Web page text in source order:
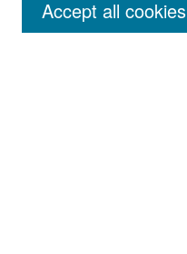
Accept all cookies